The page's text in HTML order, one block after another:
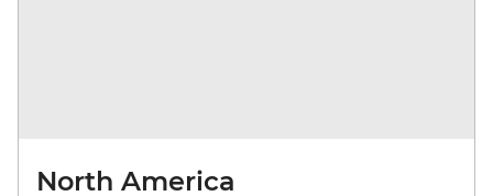
North America